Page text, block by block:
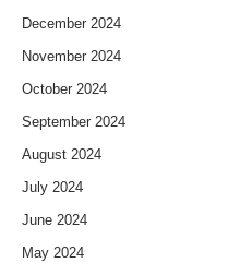
December 2024
November 2024
October 2024
September 2024
August 2024
July 2024
June 2024
May 2024